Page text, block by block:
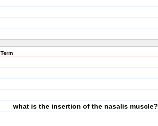
Term
what is the insertion of the nasalis muscle?